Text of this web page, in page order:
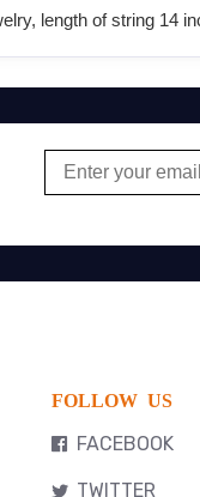
length of string 14
FOLLOW US
FACEBOOK
TWITTER